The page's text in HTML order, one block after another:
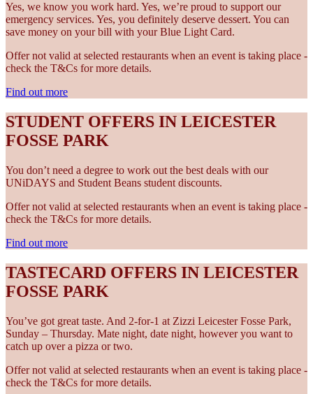
Yes, we know you work hard. Yes, we’re proud to support our
emergency services. Yes, you definitely deserve dessert. You can
save money on your bill with your Blue Light Card.
Offer not valid at selected restaurants when an event is taking place -
check the T&Cs for more details.
Find out more
STUDENT OFFERS IN LEICESTER
FOSSE PARK
You don’t need a degree to work out the best deals with our
UNiDAYS and Student Beans student discounts.
Offer not valid at selected restaurants when an event is taking place -
check the T&Cs for more details.
Find out more
TASTECARD OFFERS IN LEICESTER
FOSSE PARK
You’ve got great taste. And 2-for-1 at Zizzi Leicester Fosse Park,
Sunday – Thursday. Mate night, date night, however you want to
catch up over a pizza or two.
Offer not valid at selected restaurants when an event is taking place -
check the T&Cs for more details.